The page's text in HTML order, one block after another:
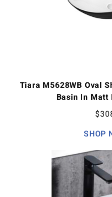
Tiara M5628WB Oval
Basin In Matt
$
SHOP